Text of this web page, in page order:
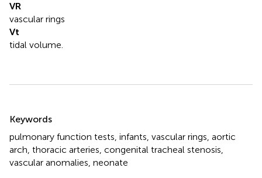
VR
vascular rings
Vt
tidal volume.
Keywords
pulmonary function tests infants vascular rings aortic
arch thoracic arteries congenital tracheal stenosis
vascular anomalies neonate